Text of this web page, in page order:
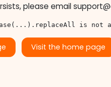
please email
is not
Visit the home page